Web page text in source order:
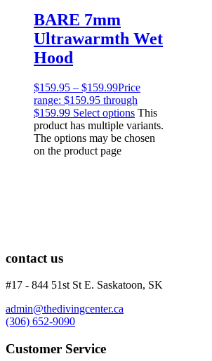
Accessories
Regulators
Regulator Hardware
Weights
Dry Bags
Spearfishing
Spearheads
Spearguns & Polespears
Spearfishing Accessories
BCDs
Women's Wetsuits
Swimming and Training
BARE 7mm
Ultrawarmth Wet
Hood
$159.95 – $159.99Price
range: $159.95 through
$159.99 Select options This
product has multiple variants.
The options may be chosen
on the product page
contact us
#17 - 844 51st St E. Saskatoon, SK
admin@thedivingcenter.ca
(306) 652-9090
Customer Service